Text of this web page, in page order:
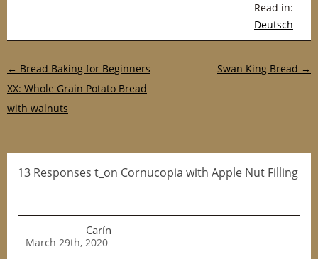
Read in:
Deutsch
Post navigation
← Bread Baking for Beginners
XX: Whole Grain Potato Bread
with walnuts
Swan King Bread →
13 Responses t_on Cornucopia with Apple Nut Filling
Carín
March 29th, 2020